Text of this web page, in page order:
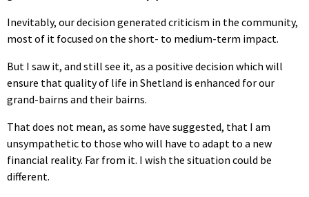
Inevitably, our decision generated criticism in the community,
most of it focused on the short- to medium-term impact.
But I saw it, and still see it, as a positive decision which will
ensure that quality of life in Shetland is enhanced for our
grand-bairns and their bairns.
That does not mean, as some have suggested, that I am
unsympathetic to those who will have to adapt to a new
financial reality. Far from it. I wish the situation could be
different.